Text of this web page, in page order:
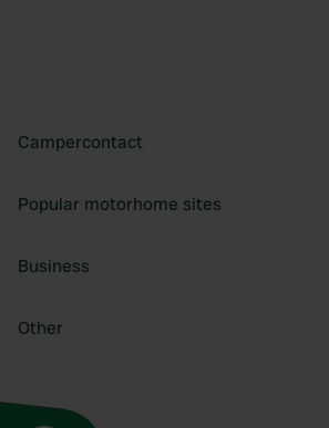
Campercontact
Popular motorhome sites
Business
Other